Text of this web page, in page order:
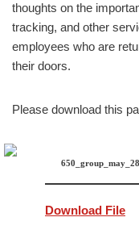
thoughts on the
tracking, and other
employees who are
their doors.
Please download this
Download File